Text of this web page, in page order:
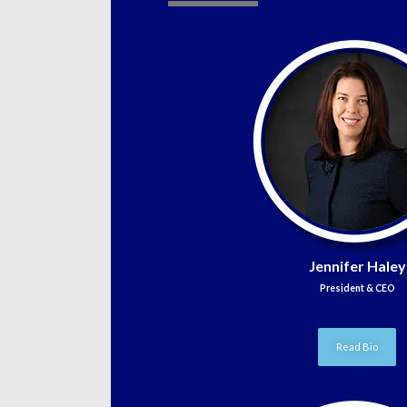
Jennifer Haley
President & CEO
Read Bio